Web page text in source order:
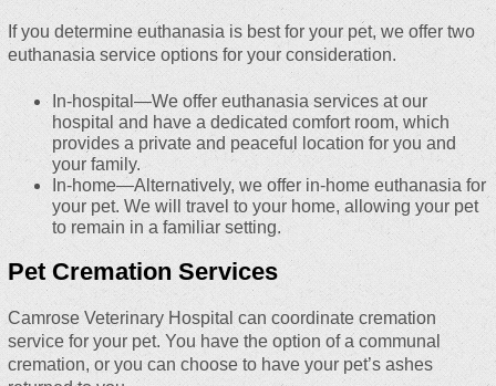
If you determine euthanasia is best for your pet, we offer two
euthanasia service options for your consideration.
In-hospital—We offer euthanasia services at our
hospital and have a dedicated comfort room, which
provides a private and peaceful location for you and
your family.
In-home—Alternatively, we offer in-home euthanasia for
your pet. We will travel to your home, allowing your pet
to remain in a familiar setting.
Pet Cremation Services
Camrose Veterinary Hospital can coordinate cremation
service for your pet. You have the option of a communal
cremation, or you can choose to have your pet’s ashes